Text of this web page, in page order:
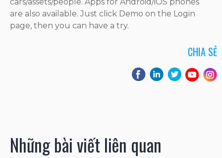
are also available. Just click Demo on the Login
page, then you can have a try.
CHIA SẺ
Những bài viết liên quan